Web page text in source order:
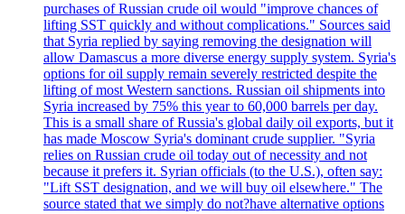
purchases of Russian crude oil would "improve chances of
lifting SST quickly and without complications." Sources said
that Syria replied by saying removing the designation will
allow Damascus a more diverse energy supply system. Syria's
options for oil supply remain severely restricted despite the
lifting of most Western sanctions. Russian oil shipments into
Syria increased by 75% this year to 60,000 barrels per day.
This is a small share of Russia's global daily oil exports, but it
has made Moscow Syria's dominant crude supplier. "Syria
relies on Russian crude oil today out of necessity and not
because it prefers it. Syrian officials (to the U.S.), often say:
"Lift SST designation, and we will buy oil elsewhere." The
source stated that we simply do not?have alternative options